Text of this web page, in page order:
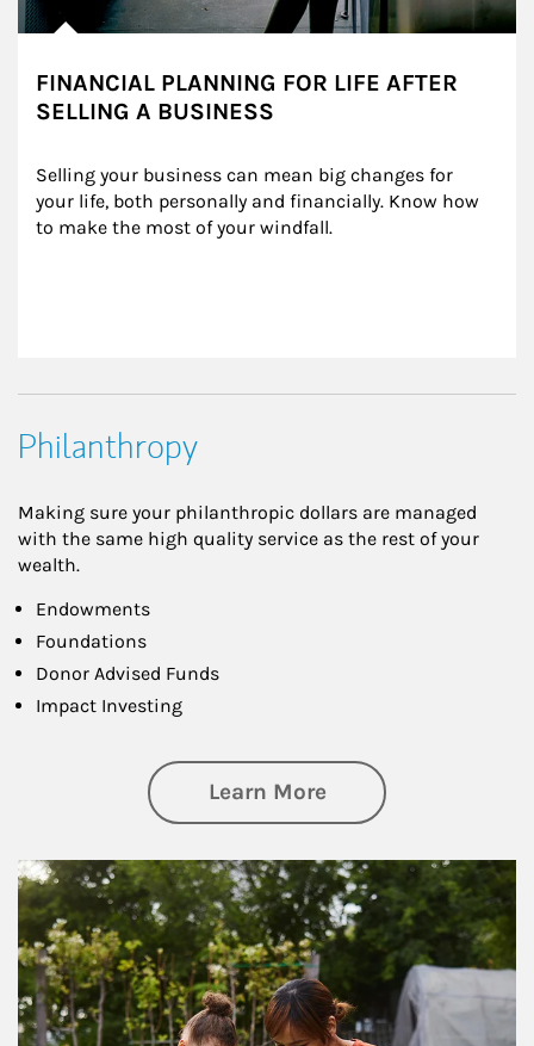
FINANCIAL PLANNING FOR LIFE AFTER
SELLING A BUSINESS
Selling your business can mean big changes for
your life, both personally and financially. Know how
to make the most of your windfall.
Philanthropy
Making sure your philanthropic dollars are managed
with the same high quality service as the rest of your
wealth.
Endowments
Foundations
Donor Advised Funds
Impact Investing
Learn Moreabout
Article Image